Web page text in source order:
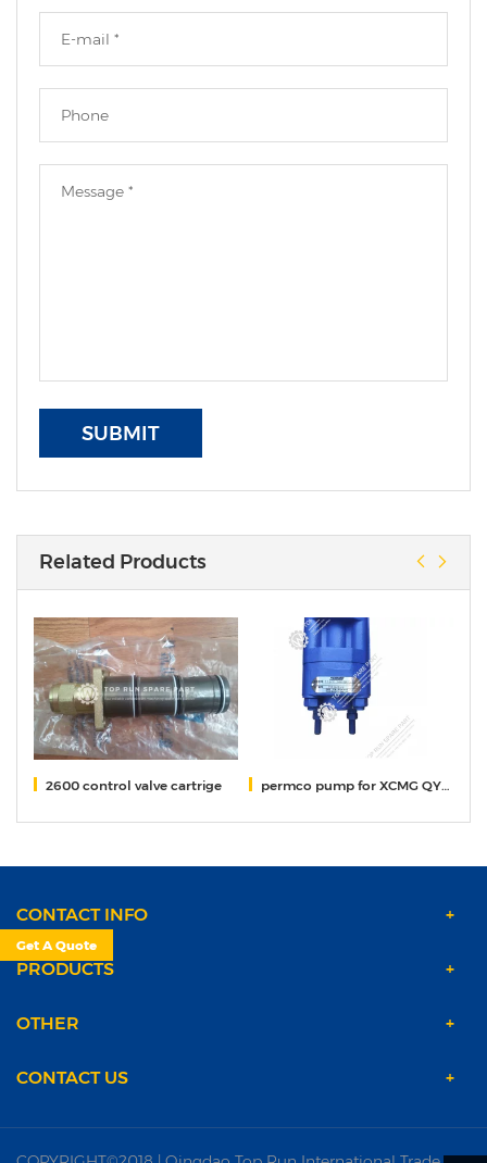
SUBMIT
Related Products
2600 control valve cartrige permco pump for XCMG QY50KA crane 1163134008I
CONTACT INFO
PRODUCTS
OTHER
CONTACT US
Get A Quote